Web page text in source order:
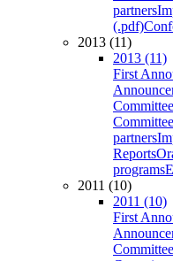
partners
(.pdf)
2013 (11)
2013 (11)
First
Committee
Committee
partners
Reports
programs
2011 (10)
2011 (10)
First
Committee